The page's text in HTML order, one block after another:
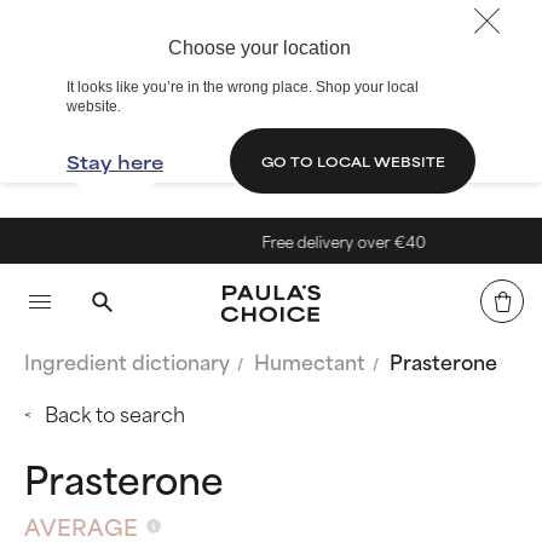
Choose your location
It looks like you’re in the wrong place. Shop your local
website.
Stay here GO TO LOCAL WEBSITE
Free delivery over €40
Ingredient dictionary Humectant
Prasterone
Back to search
Prasterone
AVERAGE